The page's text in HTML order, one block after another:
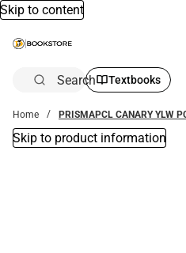
Skip to content
Search Textbooks
Home PRISMAPCL CANARY YLW
Skip to product information